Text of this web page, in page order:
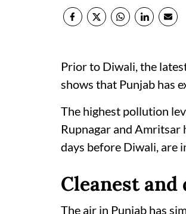
Prior to Diwali, the
shows that Punjab has
The highest pollution
Rupnagar and Amritsar
days before Diwali, are
Cleanest
The air in Punjab has